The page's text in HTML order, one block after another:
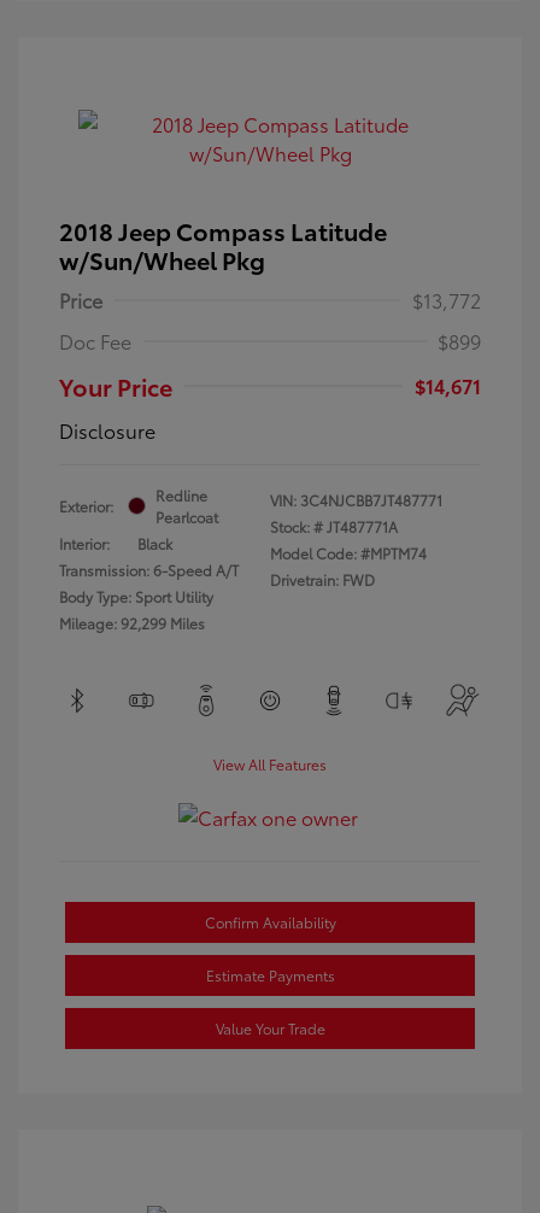
2018 Jeep Compass Latitude
w/Sun/Wheel Pkg
Price
$13,772
Doc Fee
$899
Your Price
$14,671
Disclosure
Exterior:
Redline
Pearlcoat
Interior:
Black
Transmission: 6-Speed A/T
Body Type: Sport Utility
Mileage: 92,299 Miles
VIN: 3C4NJCBB7JT487771
Stock: #JT487771A
Model Code: #MPTM74
Drivetrain: FWD
View All Features
Confirm Availability
Estimate Payments
Value Your Trade